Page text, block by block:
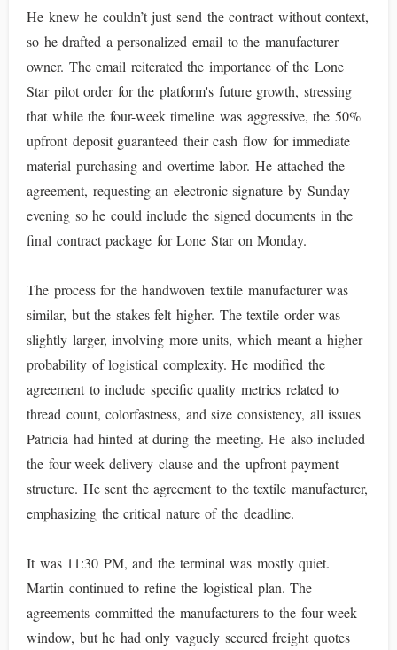
He knew he couldn’t just send the contract without context,
so he drafted a personalized email to the manufacturer
owner. The email reiterated the importance of the Lone
Star pilot order for the platform's future growth, stressing
that while the four-week timeline was aggressive, the 50%
upfront deposit guaranteed their cash flow for immediate
material purchasing and overtime labor. He attached the
agreement, requesting an electronic signature by Sunday
evening so he could include the signed documents in the
final contract package for Lone Star on Monday.
The process for the handwoven textile manufacturer was
similar, but the stakes felt higher. The textile order was
slightly larger, involving more units, which meant a higher
probability of logistical complexity. He modified the
agreement to include specific quality metrics related to
thread count, colorfastness, and size consistency, all issues
Patricia had hinted at during the meeting. He also included
the four-week delivery clause and the upfront payment
structure. He sent the agreement to the textile manufacturer,
emphasizing the critical nature of the deadline.
It was 11:30 PM, and the terminal was mostly quiet.
Martin continued to refine the logistical plan. The
agreements committed the manufacturers to the four-week
window, but he had only vaguely secured freight quotes